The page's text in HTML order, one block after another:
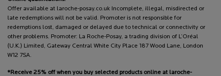
Offer available at laroche-posay.co.uk Incomplete, illegal, misdirected or
late redemptions will not be valid. Promoter is not responsible for
redemptions lost, damaged or delayed due to technical or connectivity or
other problems. Promoter: La Roche-Posay, a trading division of L’Oréal
(U.K.) Limited, Gateway Central White City Place 187 Wood Lane, London
W12 7SA.
*Receive 25% off when you buy selected products online at laroche-